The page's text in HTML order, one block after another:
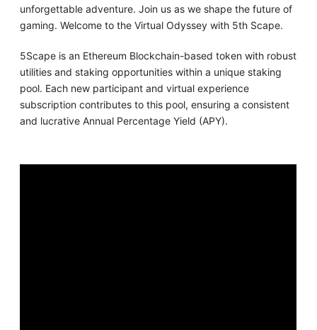
unforgettable adventure. Join us as we shape the future of
gaming. Welcome to the Virtual Odyssey with 5th Scape.
5Scape is an Ethereum Blockchain-based token with robust
utilities and staking opportunities within a unique staking
pool. Each new participant and virtual experience
subscription contributes to this pool, ensuring a consistent
and lucrative Annual Percentage Yield (APY).